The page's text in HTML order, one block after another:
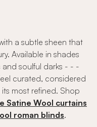
a subtle sheen that
Available in shades
soulful darks - - -
curated, considered
its most refined. Shop
Satine Wool curtains
roman blinds.